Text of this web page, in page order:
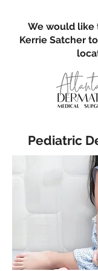
We would like
Kerrie Satcher
Pediatric